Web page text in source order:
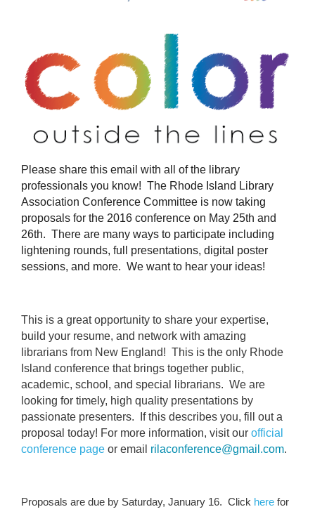
Please share this email with all of the library
professionals you know! The Rhode Island Library
Association Conference Committee is now taking
proposals for the 2016 conference on May 25th and
26th. There are many ways to participate including
lightening rounds, full presentations, digital poster
sessions, and more. We want to hear your ideas!
This is a great opportunity to share your expertise,
build your resume, and network with amazing
librarians from New England! This is the only Rhode
Island conference that brings together public,
academic, school, and special librarians. We are
looking for timely, high quality presentations by
passionate presenters. If this describes you, fill out a
proposal today! For more information, visit our official
conference page or email rilaconference@gmail.com.
Proposals are due by Saturday, January 16. Click here for